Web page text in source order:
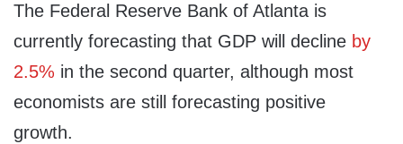
The Federal Reserve Bank of Atlanta is
currently forecasting that GDP will decline by
2.5% in the second quarter, although most
economists are still forecasting positive
growth.